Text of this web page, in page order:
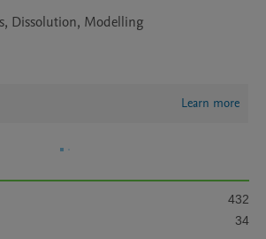
Dissolution, Modelling
Learn more
432
34